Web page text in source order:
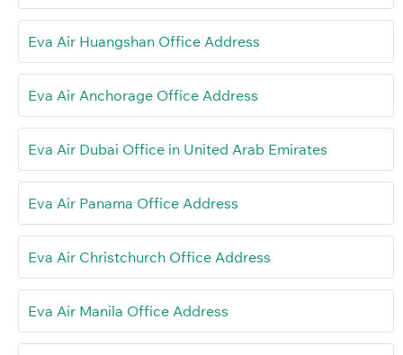
Eva Air Huangshan Office Address
Eva Air Anchorage Office Address
Eva Air Dubai Office in United Arab Emirates
Eva Air Panama Office Address
Eva Air Christchurch Office Address
Eva Air Manila Office Address